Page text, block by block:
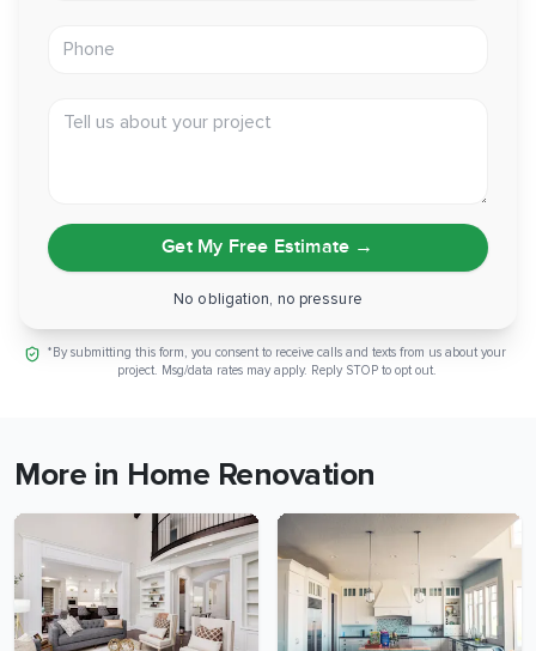
Get My Free Estimate →
No obligation, no pressure
*By submitting this form, you consent to receive calls and texts from us about your
project. Msg/data rates may apply. Reply STOP to opt out.
More in Home Renovation